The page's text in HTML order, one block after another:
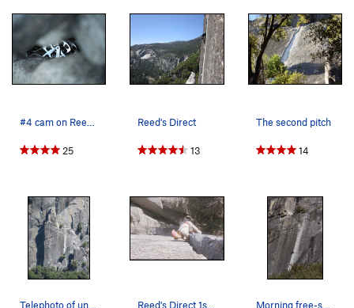
#4 cam on Reeds direct
25
Reed's Direct
13
The second pitch
14
Telephoto of unknown climber on route; from 3 m… Reed's Direct 1st pitch 1974 Morning free-solo up Reeds Direct